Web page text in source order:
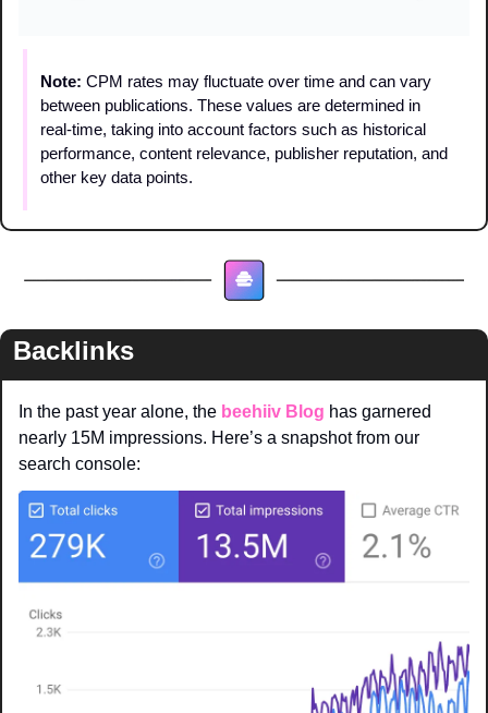
Note: CPM rates may fluctuate over time and can vary
between publications. These values are determined in
real-time, taking into account factors such as historical
performance, content relevance, publisher reputation, and
other key data points.
Backlinks
In the past year alone, the beehiiv Blog has garnered
nearly 15M impressions. Here’s a snapshot from our
search console: